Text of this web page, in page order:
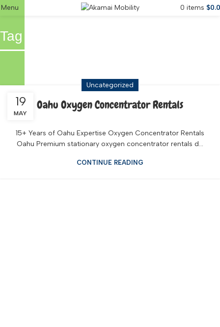
Menu 0 items $
Tag Archives: Snowbird Oxygen
Waikiki
19
MAY
Uncategorized
Oahu Oxygen Concentrator Rentals
15+ Years of Oahu Expertise Oxygen Concentrator Rentals
Oahu Premium stationary oxygen concentrator rentals d...
CONTINUE READING